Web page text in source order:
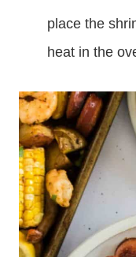
place the
heat in the